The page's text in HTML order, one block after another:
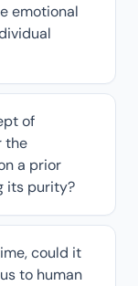
emotional
of
the
a prior
its purity?
could it
to human